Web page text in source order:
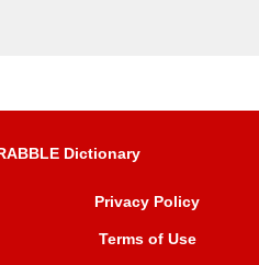
Dictionary
Privacy Policy
Terms of Use